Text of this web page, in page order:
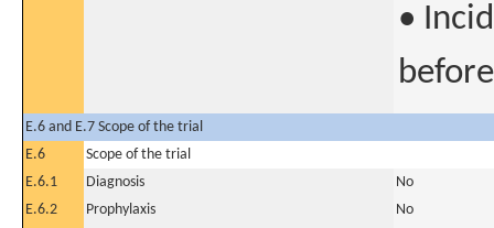
•
E.6 and E.7 Scope of the trial
E.6
Scope of the trial
E.6.1
Diagnosis
No
E.6.2
Prophylaxis
No